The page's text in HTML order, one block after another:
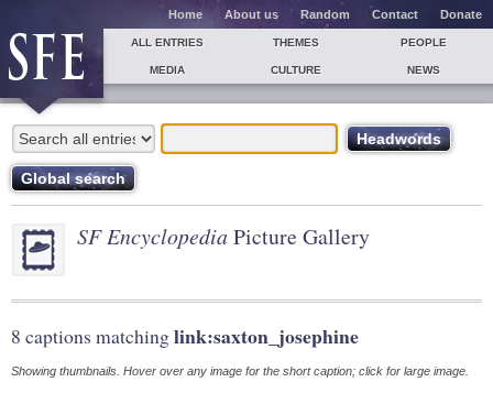
Home About us Random Contact Donate
ALL ENTRIES THEMES PEOPLE
MEDIA CULTURE NEWS
SF Encyclopedia Picture Gallery
8 captions matchinglink:saxton_josephine
Showing thumbnails. Hover over any image for the short caption; click for large image.